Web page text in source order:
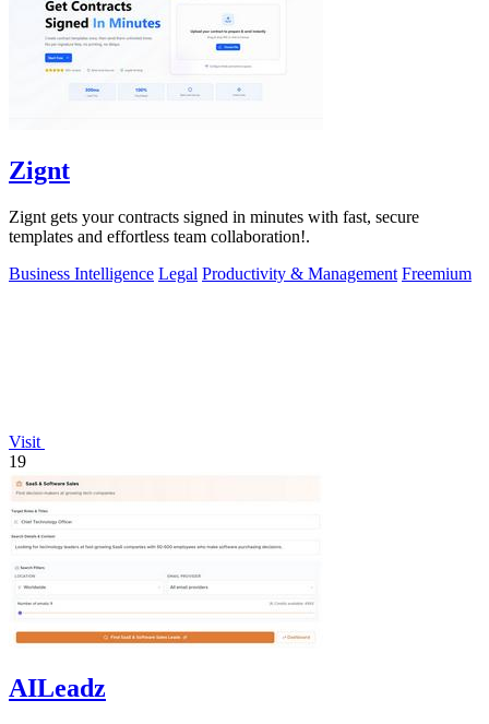
Zignt
Zignt gets your contracts signed in minutes with fast, secure
templates and effortless team collaboration!.
Business Intelligence Legal Productivity & Management Freemium
Visit
19
AILeadz